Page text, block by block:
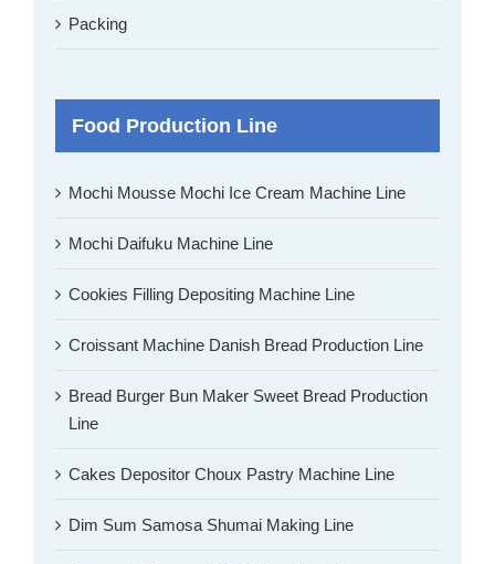
Packing
Food Production Line
Mochi Mousse Mochi Ice Cream Machine Line
Mochi Daifuku Machine Line
Cookies Filling Depositing Machine Line
Croissant Machine Danish Bread Production Line
Bread Burger Bun Maker Sweet Bread Production
Line
Cakes Depositor Choux Pastry Machine Line
Dim Sum Samosa Shumai Making Line